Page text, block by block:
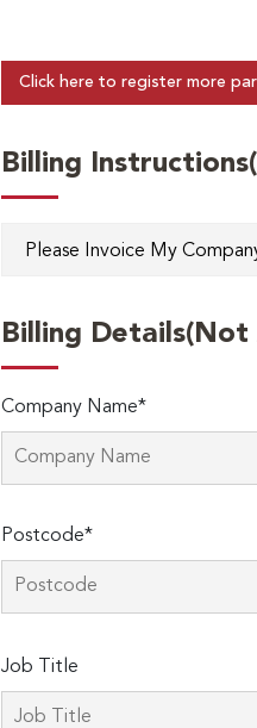
Click here to register more
Billing
Billing
Company Name*
Postcode*
leave
this
Job Title